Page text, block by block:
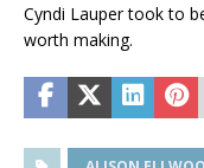
Cyndi Lauper took to
worth making.